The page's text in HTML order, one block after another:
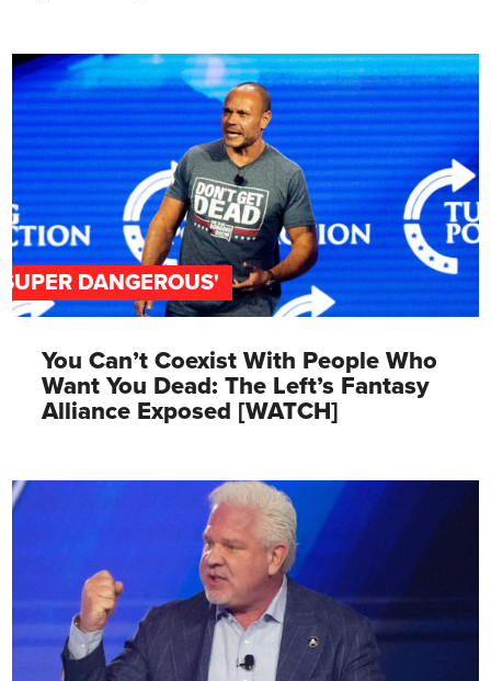
DANGEROUS'
You Can’t Coexist With People Who
Want You Dead: The Left’s Fantasy
Alliance Exposed [WATCH]